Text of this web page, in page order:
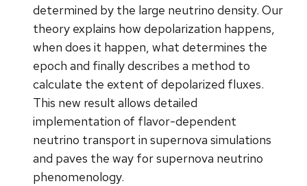
determined by the large neutrino density. Our
theory explains how depolarization happens,
when does it happen, what determines the
epoch and finally describes a method to
calculate the extent of depolarized fluxes.
This new result allows detailed
implementation of flavor-dependent
neutrino transport in supernova simulations
and paves the way for supernova neutrino
phenomenology.